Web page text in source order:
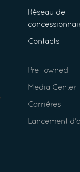
Réseau de
Contacts
Pre- owned
Media Center
Carrières
Lancement